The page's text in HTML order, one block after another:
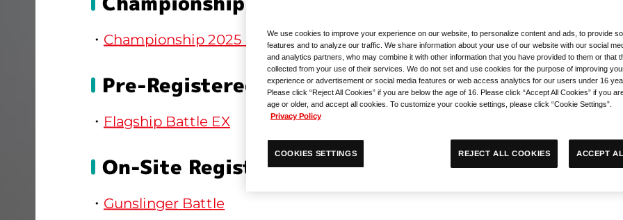
Championship 2025 Preliminary Competition
Pre-Registered Side Event
Flagship Battle EX
On-Site Registration Side Event
Gunslinger Battle
We use cookies to improve your experience on our website, to personalize content and ads, to provide
features and to analyze our traffic. We share information about your use of our website with our social
and analytics partners, who may combine it with other information that you have provided to them or that
collected from your use of their services. We do not set and use cookies for the purpose of improving
experience or advertisement or social media features or web access analytics for our users under 16
Please click “Reject All Cookies” if you are below the age of 16. Please click “Accept All Cookies” if you
age or older, and accept all cookies. To customize your cookie settings, please click “Cookie Settings”.
Privacy Policy
COOKIES SETTINGS REJECT ALL COOKIES ACCEPT